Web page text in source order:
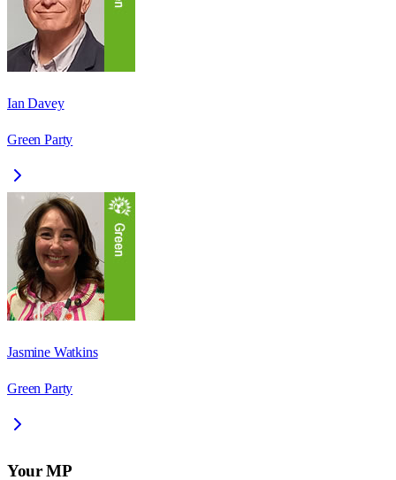
Ian Davey
Green Party
Jasmine Watkins
Green Party
Your MP